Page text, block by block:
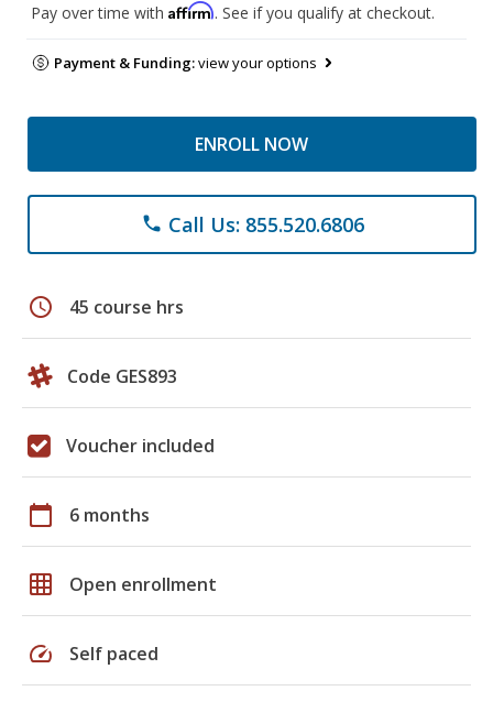
Pay over time with Affirm. See if you qualify at checkout.
Payment & Funding:view your options
ENROLL NOW
phone Call Us: 855.520.6806
schedule 45 course hrs
Code GES893
Voucher included
calendar_today 6 months
grid_on Open enrollment
speed Self paced